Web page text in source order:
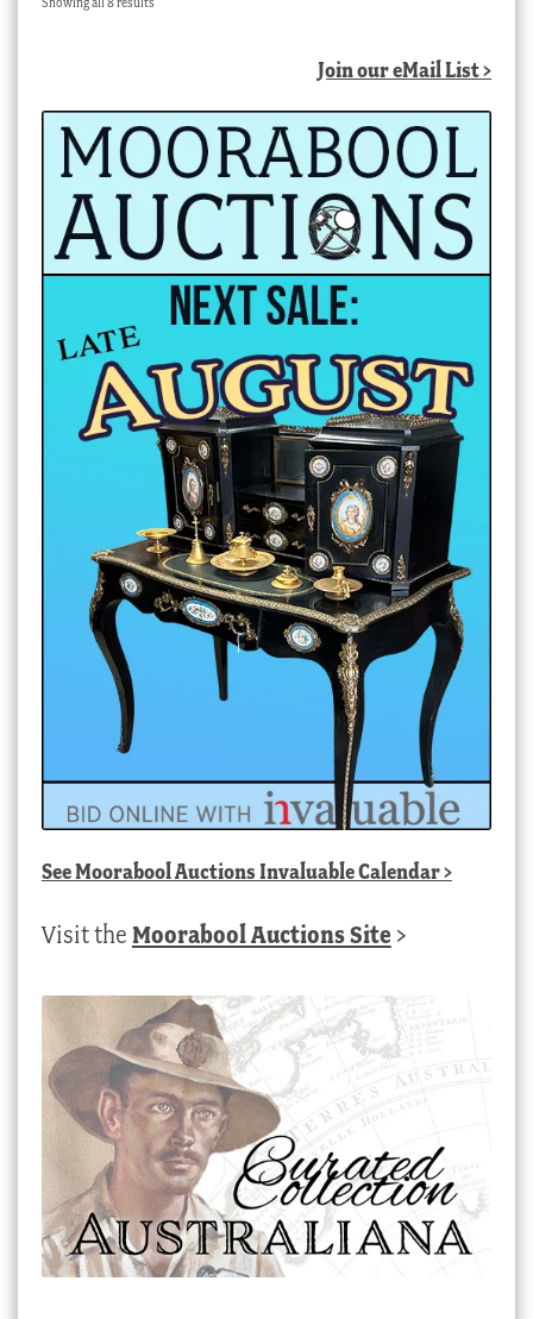
Join our eMail List >
SeeMoorabool Auctions Invaluable Calendar>
Visit the Moorabool Auctions Site >